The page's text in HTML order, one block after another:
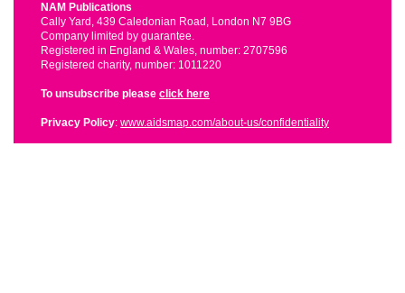
NAM Publications
Cally Yard, 439 Caledonian Road, London N7 9BG
Company limited by guarantee.
Registered in England & Wales, number: 2707596
Registered charity, number: 1011220
To unsubscribe please click here
Privacy Policy: www.aidsmap.com/about-us/confidentiality